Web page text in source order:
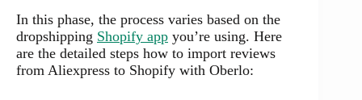
In this phase, the process varies based on the
dropshipping Shopify app you’re using. Here
are the detailed steps how to import reviews
from Aliexpress to Shopify with Oberlo: